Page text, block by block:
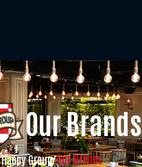
Our Brands
Happy Group/Our Brands